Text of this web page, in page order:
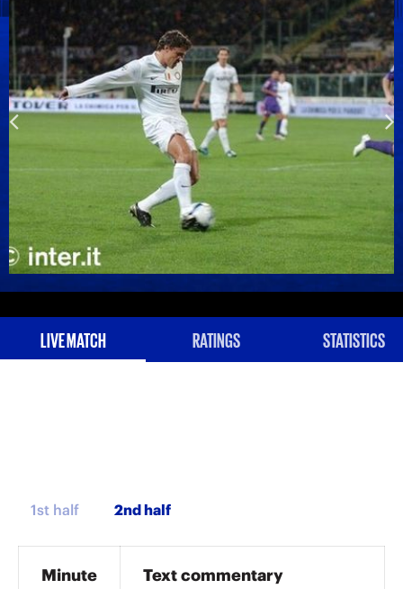
LIVE MATCH RATINGS STATISTICS
1st half
Minute Text commentary